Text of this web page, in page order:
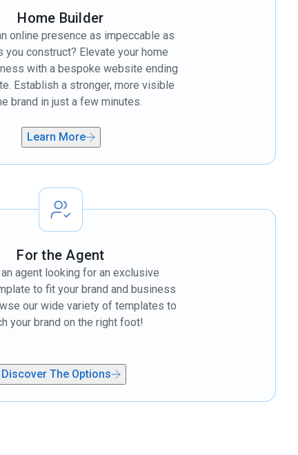
Home Builder
online presence as impeccable as
you construct? Elevate your home
with a bespoke website ending
Establish a stronger, more visible
brand in just a few minutes.
Learn More
For the Agent
agent looking for an exclusive
to fit your brand and business
our wide variety of templates to
your brand on the right foot!
Discover The Options